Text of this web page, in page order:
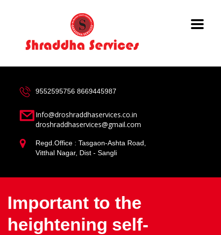
9552595756 8669445987
Info@droshraddhaservices.co.in
droshraddhaservices@gmail.com
Regd.Office : Tasgaon-Ashta Road,
Vitthal Nagar, Dist - Sangli
Important to the
heightening self-